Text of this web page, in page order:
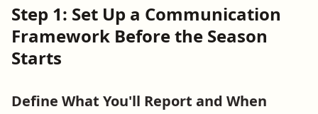
Step 1: Set Up a Communication
Framework Before the Season
Starts
Define What You'll Report and When